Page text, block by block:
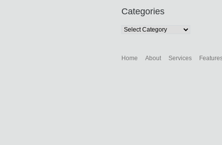
Categories
Categories
Home About Services